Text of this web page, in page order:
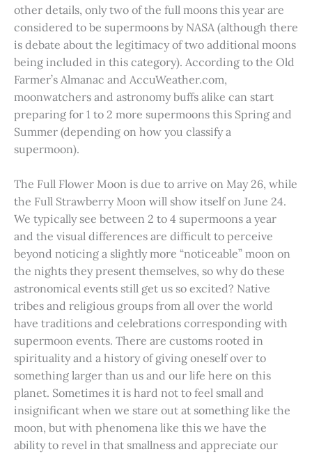
other details, only two of the full moons this year are
considered to be supermoons by NASA (although there
is debate about the legitimacy of two additional moons
being included in this category). According to the Old
Farmer’s Almanac and AccuWeather.com,
moonwatchers and astronomy buffs alike can start
preparing for 1 to 2 more supermoons this Spring and
Summer (depending on how you classify a
supermoon).
The Full Flower Moon is due to arrive on May 26, while
the Full Strawberry Moon will show itself on June 24.
We typically see between 2 to 4 supermoons a year
and the visual differences are difficult to perceive
beyond noticing a slightly more “noticeable” moon on
the nights they present themselves, so why do these
astronomical events still get us so excited? Native
tribes and religious groups from all over the world
have traditions and celebrations corresponding with
supermoon events. There are customs rooted in
spirituality and a history of giving oneself over to
something larger than us and our life here on this
planet. Sometimes it is hard not to feel small and
insignificant when we stare out at something like the
moon, but with phenomena like this we have the
ability to revel in that smallness and appreciate our